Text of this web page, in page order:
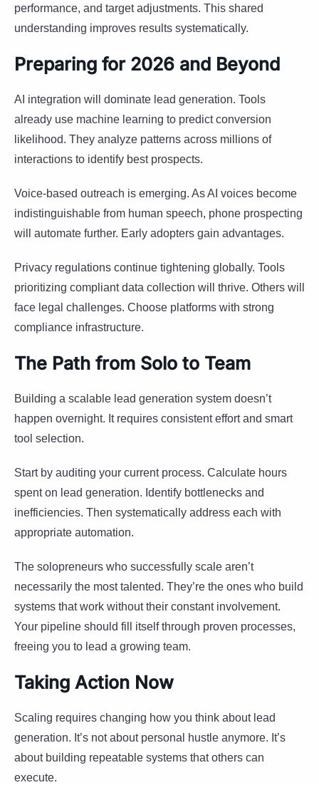
performance, and target adjustments. This shared
understanding improves results systematically.
Preparing for 2026 and Beyond
AI integration will dominate lead generation. Tools
already use machine learning to predict conversion
likelihood. They analyze patterns across millions of
interactions to identify best prospects.
Voice-based outreach is emerging. As AI voices become
indistinguishable from human speech, phone prospecting
will automate further. Early adopters gain advantages.
Privacy regulations continue tightening globally. Tools
prioritizing compliant data collection will thrive. Others will
face legal challenges. Choose platforms with strong
compliance infrastructure.
The Path from Solo to Team
Building a scalable lead generation system doesn’t
happen overnight. It requires consistent effort and smart
tool selection.
Start by auditing your current process. Calculate hours
spent on lead generation. Identify bottlenecks and
inefficiencies. Then systematically address each with
appropriate automation.
The solopreneurs who successfully scale aren’t
necessarily the most talented. They’re the ones who build
systems that work without their constant involvement.
Your pipeline should fill itself through proven processes,
freeing you to lead a growing team.
Taking Action Now
Scaling requires changing how you think about lead
generation. It’s not about personal hustle anymore. It’s
about building repeatable systems that others can
execute.